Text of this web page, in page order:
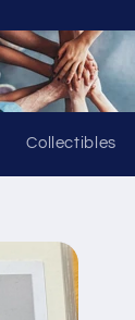
Collectibles